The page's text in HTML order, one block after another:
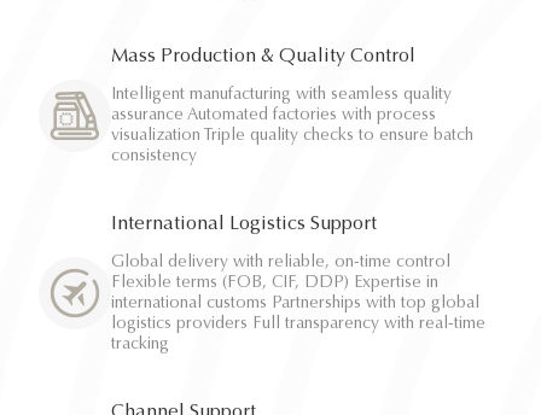
Mass Production & Quality Control
Intelligent manufacturing with seamless quality
assurance Automated factories with process
visualization Triple quality checks to ensure batch
consistency
International Logistics Support
Global delivery with reliable, on-time control
Flexible terms (FOB, CIF, DDP) Expertise in
international customs Partnerships with top global
logistics providers Full transparency with real-time
tracking